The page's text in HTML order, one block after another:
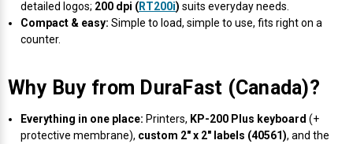
detailed logos; 200 dpi (RT200i) suits everyday needs.
Compact & easy: Simple to load, simple to use, fits right on a
counter.
Why Buy from DuraFast (Canada)?
Everything in one place: Printers, KP-200 Plus keyboard (+
protective membrane), custom 2" x 2" labels (40561), and the